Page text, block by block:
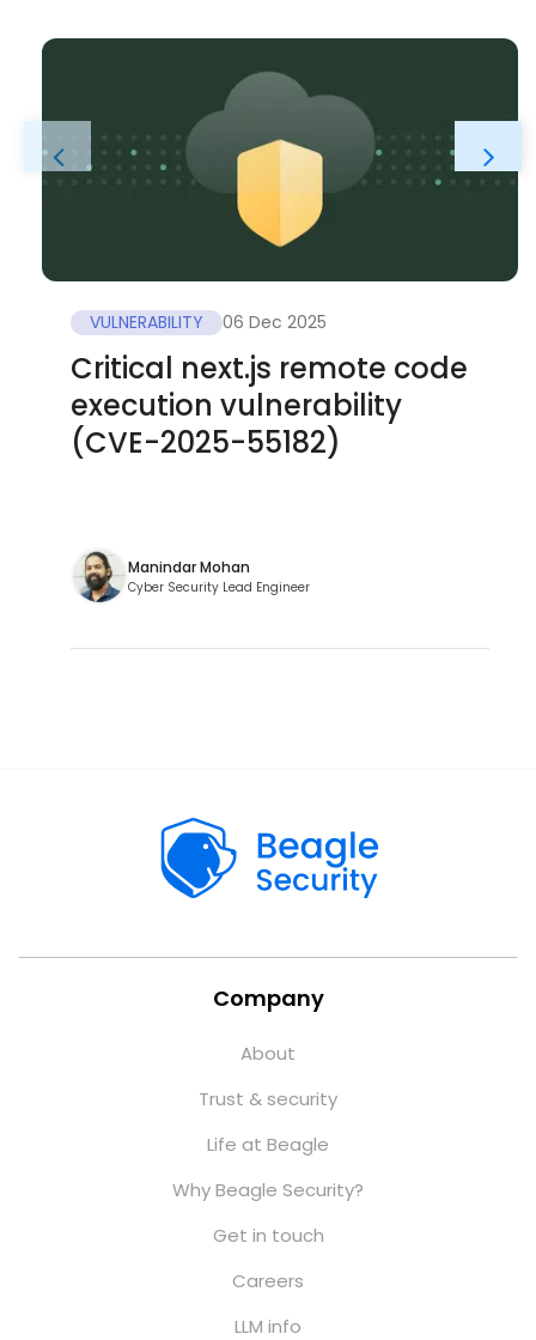
VULNERABILITY 06 Dec 2025
Critical next.js remote code
execution vulnerability
(CVE-2025-55182)
Manindar Mohan
Cyber Security Lead Engineer
Company
About
Trust & security
Life at Beagle
Why Beagle Security?
Get in touch
Careers
LLM info